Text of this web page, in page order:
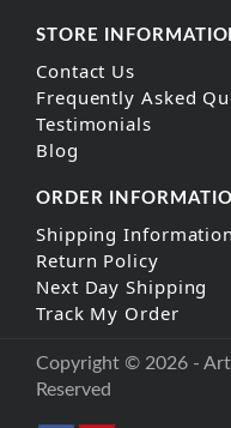
STORE
Contact Us
Frequently Asked
Testimonials
Blog
ORDER
Shipping Information
Return Policy
Next Day Shipping
Track My Order
Copyright © 2026 -
Reserved